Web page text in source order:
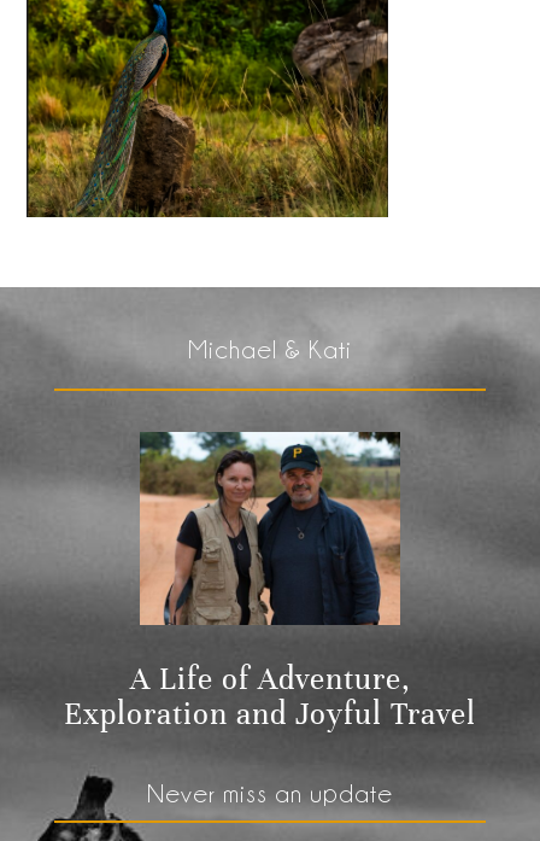
Michael & Kati
A Life of Adventure,
Exploration and Joyful Travel
Never miss an update